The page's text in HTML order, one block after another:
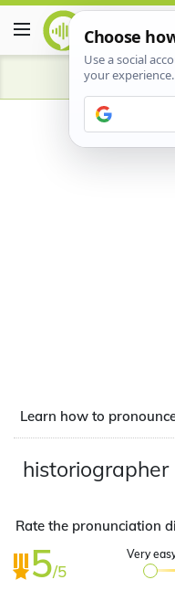
Learn how to
historiographer
Rate the pronunciation
5/5
Very